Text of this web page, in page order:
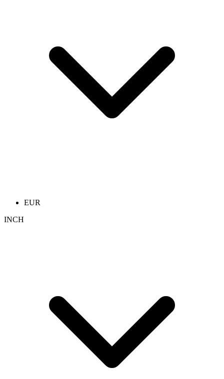
EUR
INCH